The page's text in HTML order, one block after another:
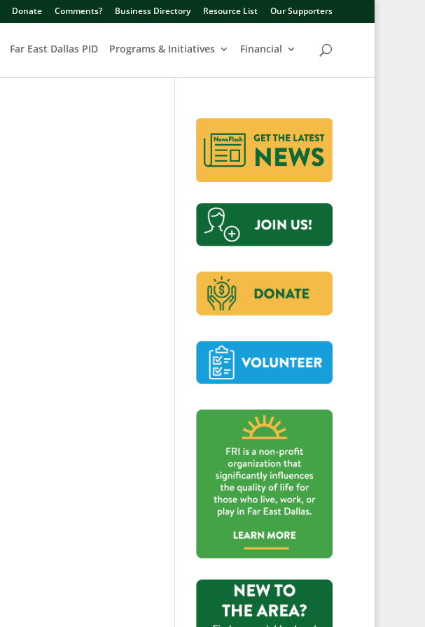
Donate Comments? Business Directory Resource List Our Supporters
Far East Dallas PID Programs & Initiatives Financial